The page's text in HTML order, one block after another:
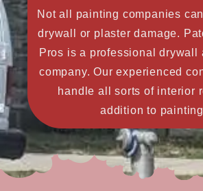
Not all painting companies
drywall or plaster damage.
Pros is a professional drywall
company. Our experienced
handle all sorts of interior
addition to